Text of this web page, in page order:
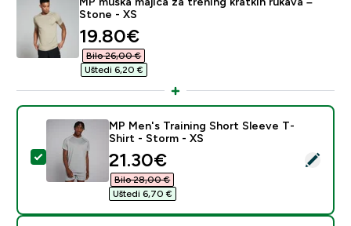
Stone - XS
discounted price
19.80€‎
Bilo 26,00 €‎
Uštedi 6,20 €‎
Odaberi ovaj proizvod - MP Men's Training Short
MP Men's Training Short Sleeve T-
Shirt - Storm - XS
discounted price
21.30€‎
Bilo 28,00 €‎
Uštedi 6,70 €‎